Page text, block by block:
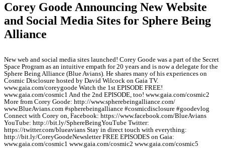
Corey Goode Announcing New Website
and Social Media Sites for Sphere Being
Alliance
New web and social media sites launched! Corey Goode was a part of the Secret
Space Program as an intuitive empath for 20 years and is now a delegate for the
Sphere Being Alliance (Blue Avians). He shares many of his experiences on
Cosmic Disclosure hosted by David Wilcock on Gaia TV.
www.gaia.com/coreygoode Watch the 1st EPISODE FREE!
www.gaia.com/cosmic1 And the 2nd EPISODE, too! www.gaia.com/cosmic2
More from Corey Goode: http://www.spherebeingalliance.com/
www.BlueAvians.com #spherebeingalliance #cosmicdisclosure #goodevlog
Connect with Corey on, Facebook: https://www.facebook.com/BlueAvians
YouTube: http://bit.ly/SphereBeingYouTube Twitter:
https://twitter.com/blueavians Stay in direct touch with everything:
http://bit.ly/CoreyGoodeNewsletter FREE EPISODES on Gaia:
www.gaia.com/cosmic1 www.gaia.com/cosmic2 www.gaia.com/cosmic5